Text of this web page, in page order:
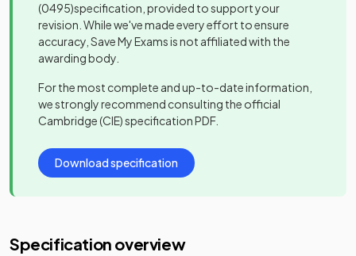
(0495)specification, provided to support your
revision. While we've made every effort to ensure
accuracy, Save My Exams is not affiliated with the
awarding body.
For the most complete and up-to-date information,
we strongly recommend consulting the official
Cambridge (CIE)specification PDF.
Download specification
Specification overview